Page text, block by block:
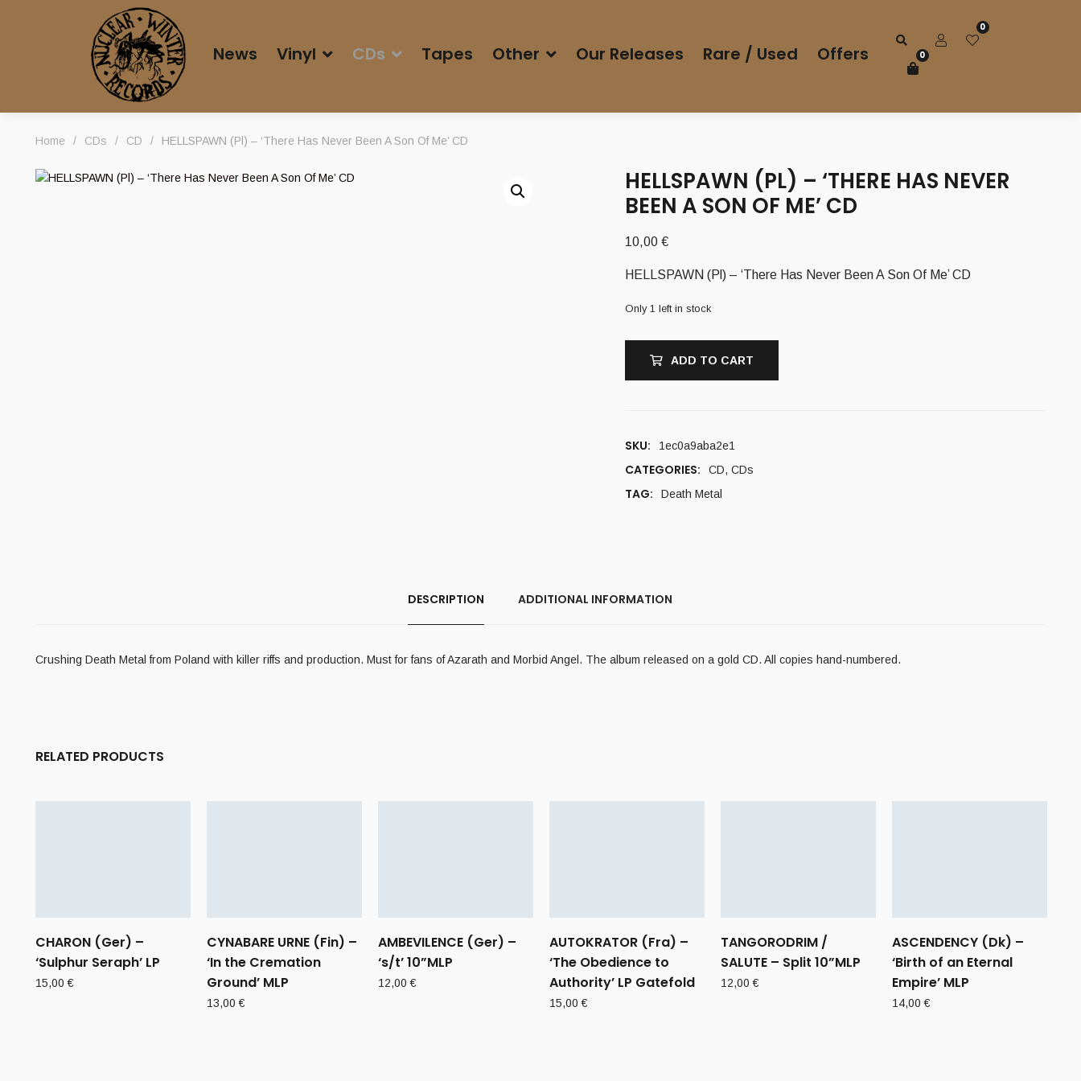
News Vinyl CDs Tapes Other Our Releases Rare / Used Offers
0
0
Home / CDs / CD / HELLSPAWN (Pl) – ‘There Has Never Been A Son Of Me’ CD
HELLSPAWN (PL) – ‘THERE HAS NEVER
BEEN A SON OF ME’ CD
10,00 €
HELLSPAWN (Pl) – ‘There Has Never Been A Son Of Me’ CD
Only 1 left in stock
ADD TO CART
SKU: 1ec0a9aba2e1
CATEGORIES: CD, CDs
TAG: Death Metal
DESCRIPTION ADDITIONAL INFORMATION
Crushing Death Metal from Poland with killer riffs and production. Must for fans of Azarath and Morbid Angel. The album released on a gold CD. All copies hand-numbered.
RELATED PRODUCTS
CHARON (Ger) –
‘Sulphur Seraph’ LP
15,00€
CYNABARE URNE (Fin) –
‘In the Cremation
Ground’ MLP
13,00€
AMBEVILENCE (Ger) –
‘s/t’ 10”MLP
12,00€
AUTOKRATOR (Fra) –
‘The Obedience to
Authority’ LP Gatefold
15,00€
TANGORODRIM /
SALUTE – Split 10”MLP
12,00€
ASCENDENCY (Dk) –
‘Birth of an Eternal
Empire’ MLP
14,00€